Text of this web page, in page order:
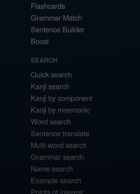
Flashcards
Grammar Match
Sentence Builder
Boost
SEARCH
Quick search
Kanji search
Kanji by component
Kanji by mnemonic
Word search
Sentence translate
Multi-word search
Grammar search
Name search
Example search
Points of interest